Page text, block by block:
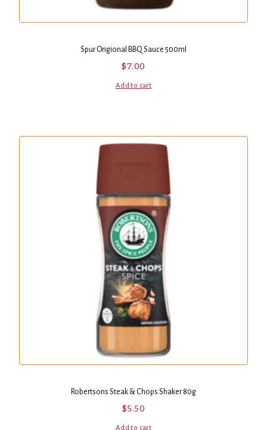
Spur Origional BBQ Sauce 500ml
$7.00
Add to cart
Robertsons Steak & Chops Shaker 80g
$5.50
Add to cart